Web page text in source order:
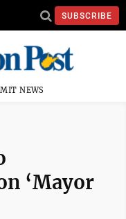
SUBSCRIBE
NEWS
‘Mayor